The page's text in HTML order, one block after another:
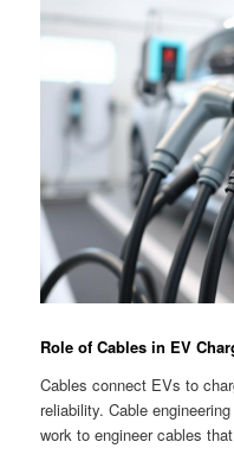
Role of Cables in EV
Cables connect EVs to
reliability. Cable
work to engineer cables